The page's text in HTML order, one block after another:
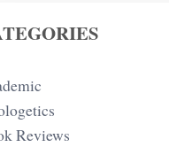
Reviews